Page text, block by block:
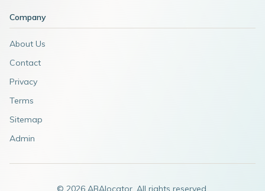
Company
About Us
Contact
Privacy
Terms
Sitemap
Admin
© 2026 ABAlocator. All rights reserved.